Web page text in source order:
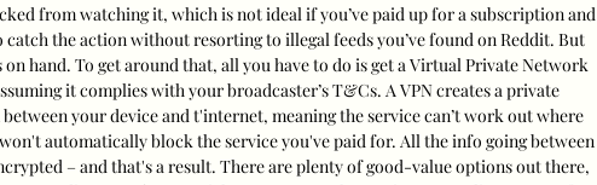
from watching it, which is not ideal if you’ve paid up for a subscription and
the action without resorting to illegal feeds you’ve found on Reddit. But
on hand. To get around that, all you have to do is get a Virtual Private Network
it complies with your broadcaster’s T&Cs. A VPN creates a private
your device and t'internet, meaning the service can’t work out where
automatically block the service you've paid for. All the info going between
– and that's a result. There are plenty of good-value options out there,